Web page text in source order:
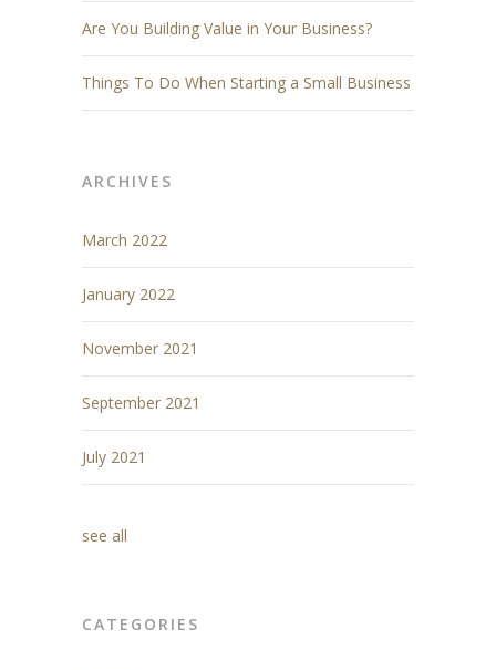
Are You Building Value in Your Business?
Things To Do When Starting a Small Business
ARCHIVES
March 2022
January 2022
November 2021
September 2021
July 2021
see all
CATEGORIES